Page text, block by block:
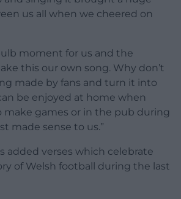
us all when we cheered on
moment for us and the
this our own song. Why don’t
made by fans and turn it into
be enjoyed at home when
make games or in the pub during
made sense to us.”
added verses which celebrate
of Welsh football during the last